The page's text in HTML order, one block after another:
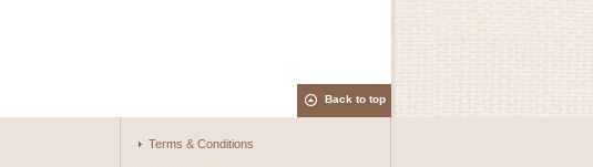
Back to top
Terms & Conditions